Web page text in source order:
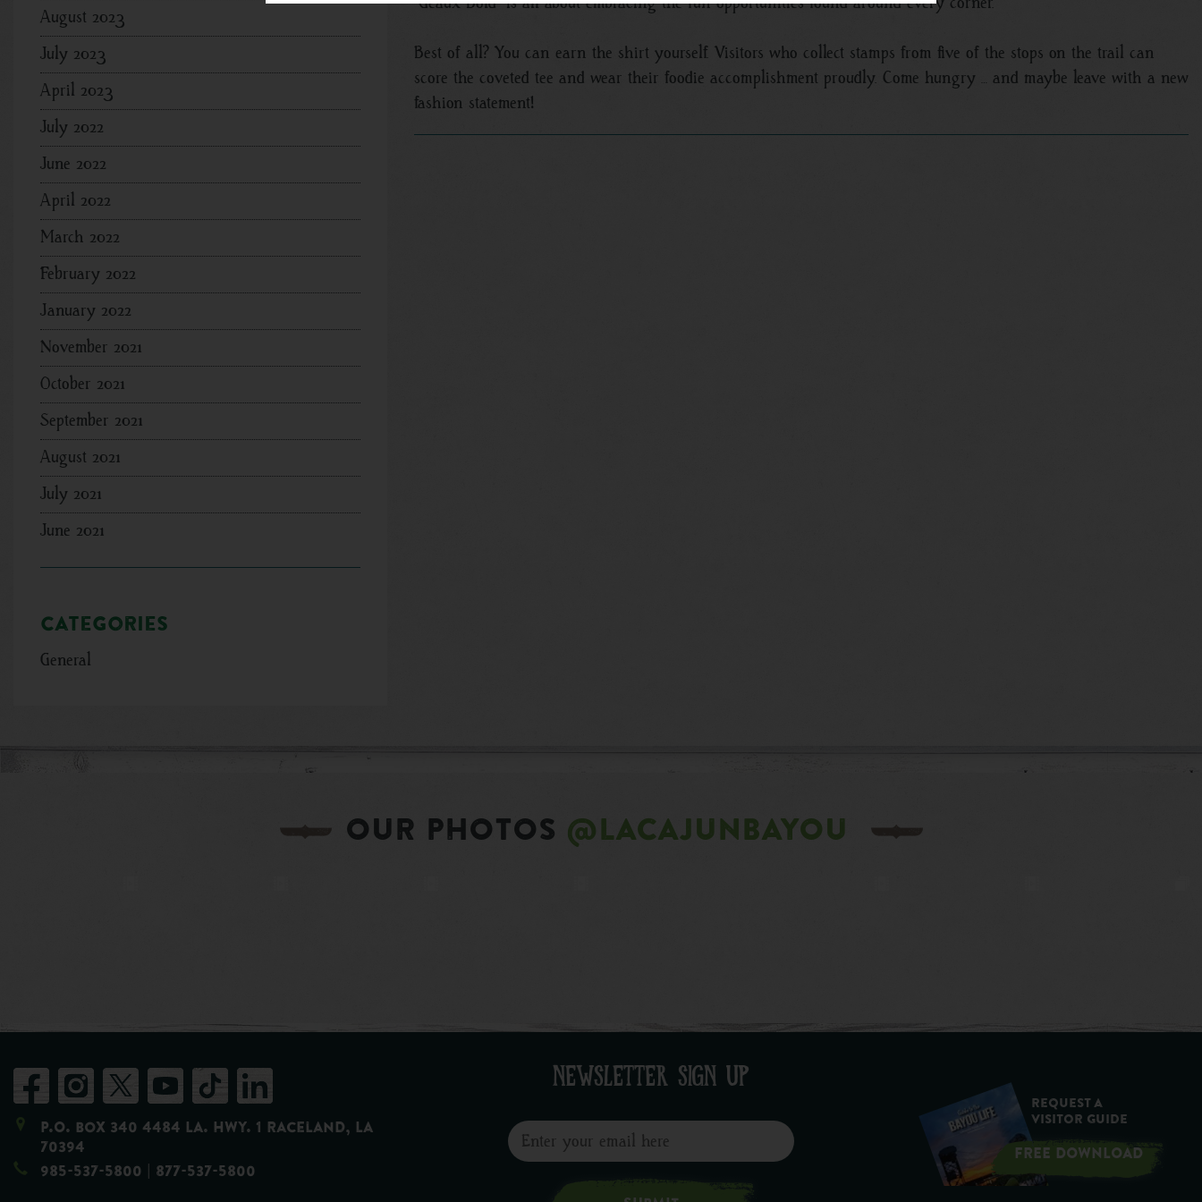
Best of all? You can earn the shirt yourself. Visitors who collect stamps from five of the stops on the trail can
score the coveted tee and wear their foodie accomplishment proudly. Come hungry … and maybe leave with a new
fashion statement!
August 2023
July 2023
April 2023
July 2022
June 2022
April 2022
March 2022
February 2022
January 2022
November 2021
October 2021
September 2021
August 2021
July 2021
June 2021
Categories
General
OUR PHOTOS @LACAJUNBAYOU
P.O. Box 340 4484 LA. Hwy. 1 Raceland, LA
70394
985-537-5800 | 877-537-5800
NEWSLETTER SIGN UP
Request a
Visitor Guide
FREE DOWNLOAD